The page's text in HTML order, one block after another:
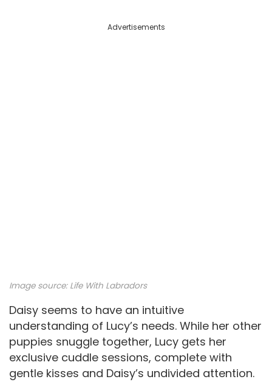
Advertisements
Image source: Life With Labradors
Daisy seems to have an intuitive
understanding of Lucy’s needs. While her other
puppies snuggle together, Lucy gets her
exclusive cuddle sessions, complete with
gentle kisses and Daisy’s undivided attention.